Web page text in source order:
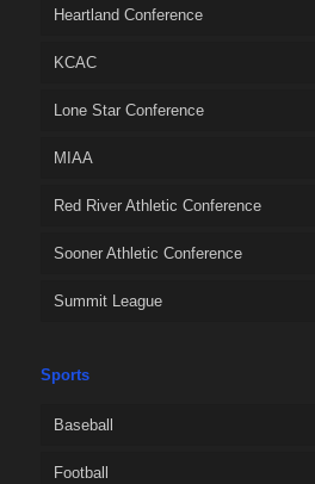
Heartland Conference
KCAC
Lone Star Conference
MIAA
Red River Athletic Conference
Sooner Athletic Conference
Summit League
Sports
Baseball
Football